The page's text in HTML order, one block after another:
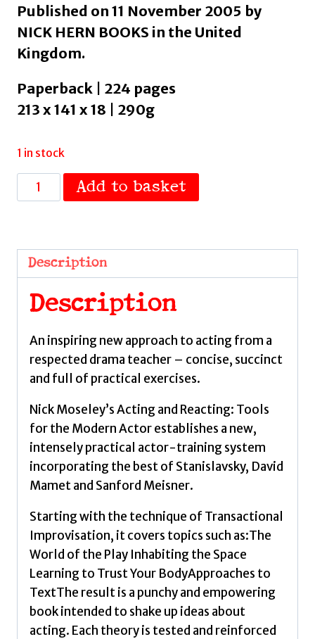
Published on 11 November 2005 by
NICK HERN BOOKS in the United
Kingdom.
Paperback | 224 pages
213 x 141 x 18 | 290g
1 in stock
Acting
and
Tools
for
the
Modern
Actor
Moseley,
quantity
Add to basket
Description
Description
An inspiring new approach to acting from a
respected drama teacher – concise, succinct
and full of practical exercises.
Nick Moseley’s Acting and Reacting: Tools
for the Modern Actor establishes a new,
intensely practical actor-training system
incorporating the best of Stanislavsky, David
Mamet and Sanford Meisner.
Starting with the technique of Transactional
Improvisation, it covers topics such as:The
World of the Play Inhabiting the Space
Learning to Trust Your BodyApproaches to
TextThe result is a punchy and empowering
book intended to shake up ideas about
acting. Each theory is tested and reinforced